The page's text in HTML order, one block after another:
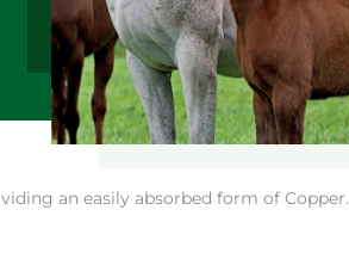
an easily absorbed form of Copper.